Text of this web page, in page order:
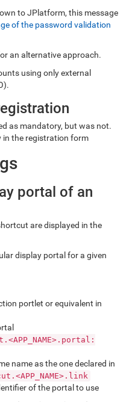
to JPlatform, this message
of the password validation
an alternative approach.
using only external
as mandatory, but was not.
in the registration form
portal of an
are displayed in the
display portal for a given
portlet or equivalent in
name as the one declared in
of the portal to use